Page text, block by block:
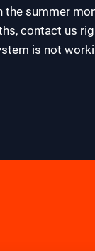
the summer
contact us
is not